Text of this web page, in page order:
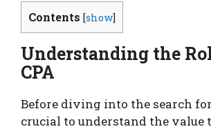
Contents [show]
Understanding the
CPA
Before diving into the search for
crucial to understand the value